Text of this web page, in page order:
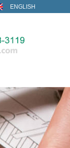
ENGLISH